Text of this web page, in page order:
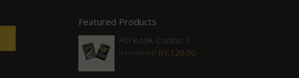
Featured Products
ASI Book Combo 1
R1,315.00 Original
R1,120.00